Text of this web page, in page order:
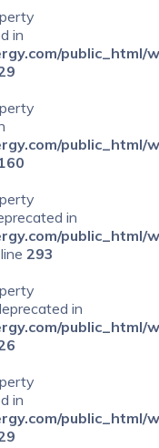
in
public_html/
public_html/
in
public_html/
293
in
public_html/
in
public_html/